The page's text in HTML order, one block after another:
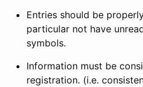
Entries should be
particular not have
symbols.
Information must be
registration. (i.e.